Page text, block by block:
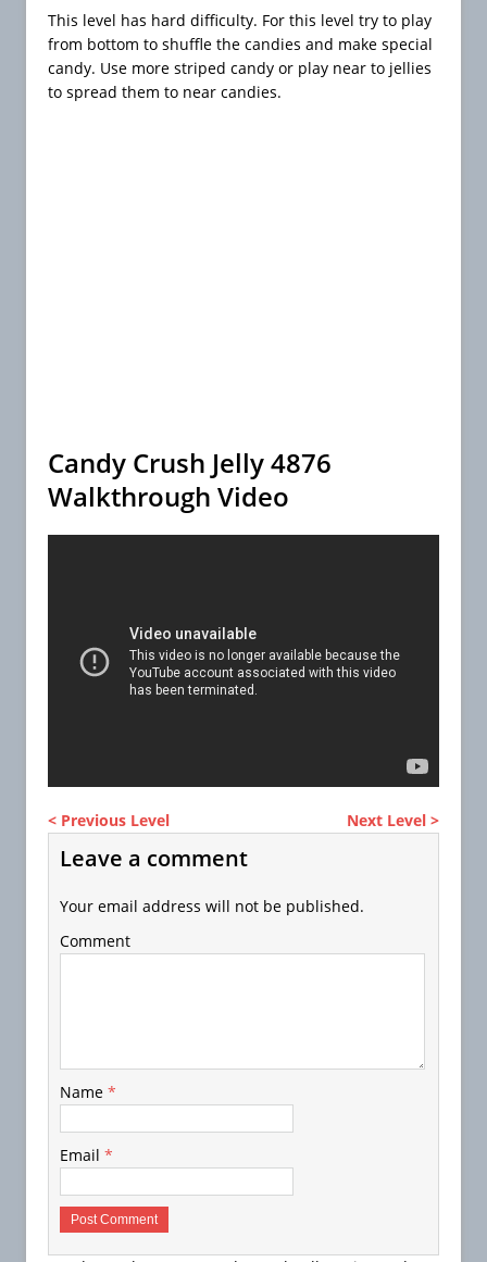
This level has hard difficulty. For this level try to play
from bottom to shuffle the candies and make special
candy. Use more striped candy or play near to jellies
to spread them to near candies.
Candy Crush Jelly 4876
Walkthrough Video
< Previous Level Next Level >
Leave a comment
Your email address will not be published.
Comment
Name *
Email *